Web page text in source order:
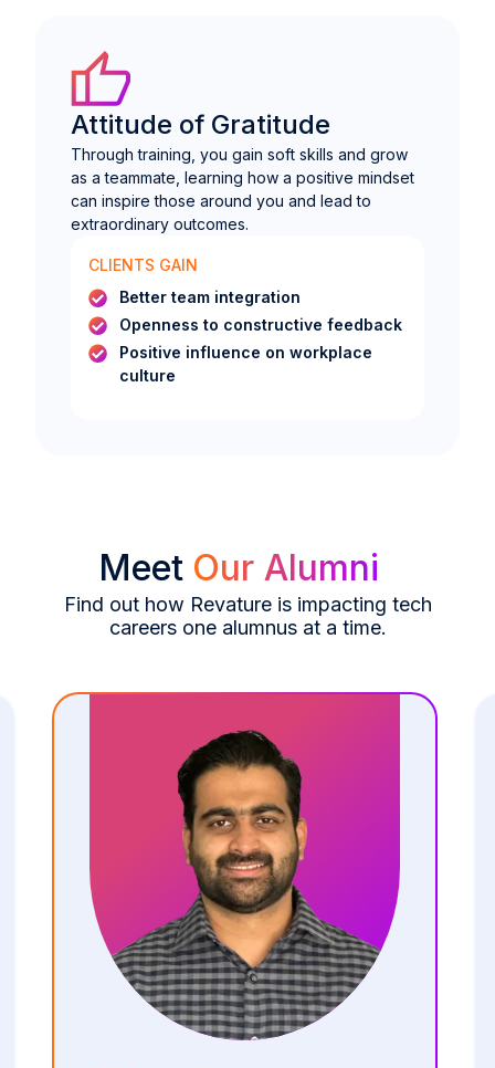
Attitude of Gratitude
Through training, you gain soft skills and grow
as a teammate, learning how a positive mindset
can inspire those around you and lead to
extraordinary outcomes.
CLIENTS GAIN
Better team integration
Openness to constructive feedback
Positive influence on workplace
culture
Meet Our Alumni
Find out how Revature is impacting tech
careers one alumnus at a time.